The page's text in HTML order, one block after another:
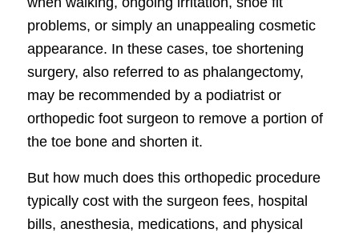
problems, or simply an unappealing cosmetic
appearance. In these cases, toe shortening
surgery, also referred to as phalangectomy,
may be recommended by a podiatrist or
orthopedic foot surgeon to remove a portion of
the toe bone and shorten it.
But how much does this orthopedic procedure
typically cost with the surgeon fees, hospital
bills, anesthesia, medications, and physical